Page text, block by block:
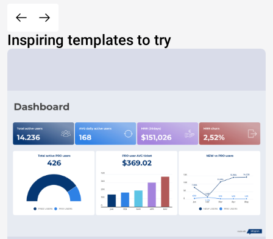
Inspiring templates to try